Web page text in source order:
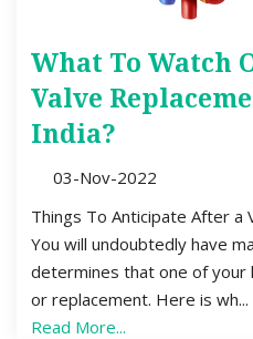
What To Watch
Valve
India?
03-Nov-2022
Things To Anticipate After a
You will undoubtedly have
determines that one of
or replacement. Here is wh...
Read More...